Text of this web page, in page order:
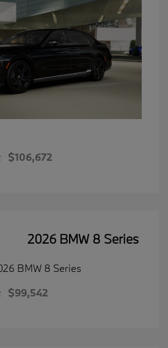
$106,672
2026 BMW 8 Series
$99,542